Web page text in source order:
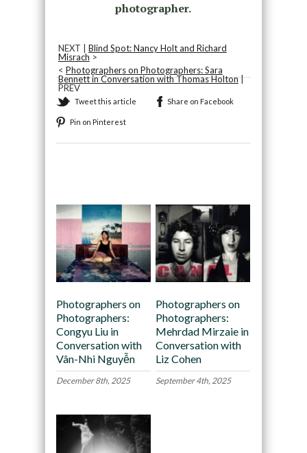
photographer.
NEXT | Blind Spot: Nancy Holt and Richard
Misrach >
< Photographers on Photographers: Sara
Bennett in Conversation with Thomas Holton|
PREV
Tweet this article Share on Facebook
Pin on Pinterest
Photographers on
Photographers:
Congyu Liu in
Conversation with
Vân-Nhi Nguyễn
December 8th, 2025
Photographers on
Photographers:
Mehrdad Mirzaie in
Conversation with
Liz Cohen
September 4th, 2025